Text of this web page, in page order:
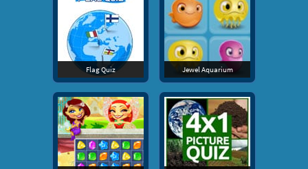
Flag Quiz Jewel Aquarium